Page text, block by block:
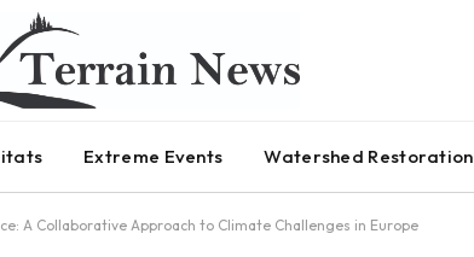
Extreme Events Watershed Restoration
A Collaborative Approach to Climate Challenges in Europe